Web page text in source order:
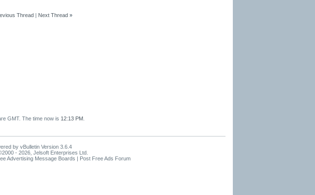
Thread| Next Thread »
GMT. The time now is 12:13 PM
by vBulletin Version 3.6.4
- 2026, Jelsoft Enterprises Ltd.
Advertising Message Boards | Post Free Ads Forum